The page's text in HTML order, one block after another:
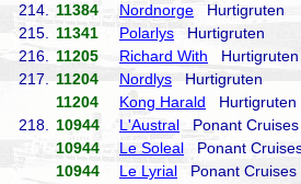
214.
11384 Nordnorge Hurtigruten
215.
11341 Polarlys Hurtigruten
216.
11205 Richard With Hurtigruten
217.
11204 Nordlys Hurtigruten
11204
Kong Harald Hurtigruten
218.
10944 L'Austral Ponant Cruises
10944
Le Soleal Ponant
10944
Le Lyrial Ponant Cruises